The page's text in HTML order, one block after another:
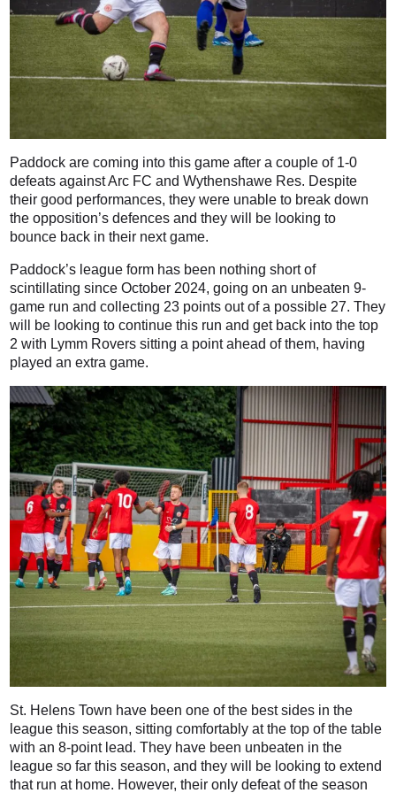
Paddock are coming into this game after a couple of 1-0
defeats against Arc FC and Wythenshawe Res. Despite
their good performances, they were unable to break down
the opposition’s defences and they will be looking to
bounce back in their next game.
Paddock’s league form has been nothing short of
scintillating since October 2024, going on an unbeaten 9-
game run and collecting 23 points out of a possible 27. They
will be looking to continue this run and get back into the top
2 with Lymm Rovers sitting a point ahead of them, having
played an extra game.
St. Helens Town have been one of the best sides in the
league this season, sitting comfortably at the top of the table
with an 8-point lead. They have been unbeaten in the
league so far this season, and they will be looking to extend
that run at home. However, their only defeat of the season